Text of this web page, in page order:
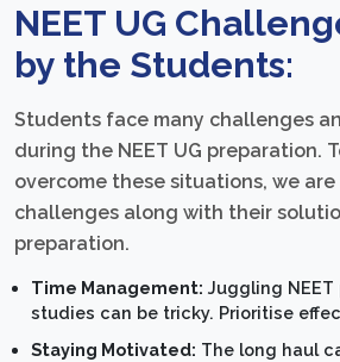
NEET UG
by the Students:
Students face many challenges
during the NEET UG preparation.
overcome these situations, we
challenges along with their
preparation.
Time Management: Juggling
studies can be tricky. Prioritise
Staying Motivated: The long haul